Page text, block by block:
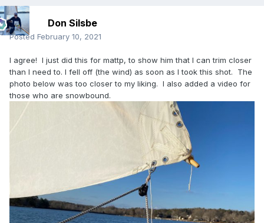
Don Silsbe
Posted February 10, 2021
I agree! I just did this for mattp, to show him that I can trim closer
than I need to. I fell off (the wind) as soon as I took this shot. The
photo below was too closer to my liking. I also added a video for
those who are snowbound.